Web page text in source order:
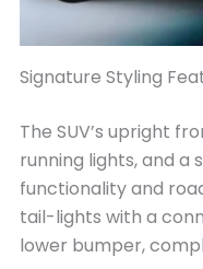
Signature Styling
The SUV’s upright
running lights, and a
functionality and
tail-lights with a
lower bumper,